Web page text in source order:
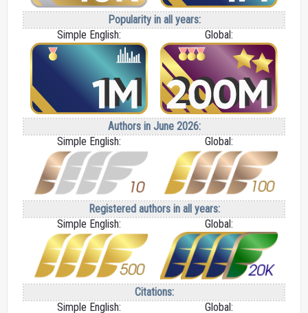
Popularity in all years:
Simple English:
Global:
Authors in June 2026:
Simple English:
Global:
Registered authors in all years:
Simple English:
Global:
Citations:
Simple English:
Global: